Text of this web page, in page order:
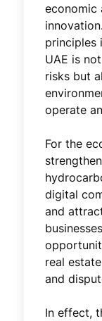
economic
principles
UAE is
risks but
operate
For the
digital
and
real
and
In effect,